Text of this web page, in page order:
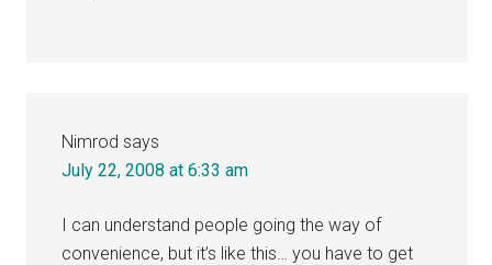
Nimrod says
July 22, 2008 at 6:33 am
I can understand people going the way of
convenience, but it’s like this… you have to get